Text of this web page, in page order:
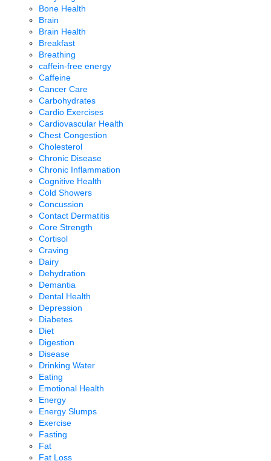
Bone Health
Brain
Brain Health
Breakfast
Breathing
caffein-free energy
Caffeine
Cancer Care
Carbohydrates
Cardio Exercises
Cardiovascular Health
Chest Congestion
Cholesterol
Chronic Disease
Chronic Inflammation
Cognitive Health
Cold Showers
Concussion
Contact Dermatitis
Core Strength
Cortisol
Craving
Dairy
Dehydration
Demantia
Dental Health
Depression
Diabetes
Diet
Digestion
Disease
Drinking Water
Eating
Emotional Health
Energy
Energy Slumps
Exercise
Fasting
Fat
Fat Loss